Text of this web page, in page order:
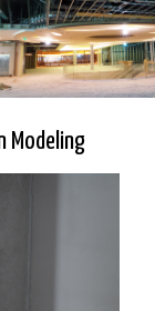
Modeling